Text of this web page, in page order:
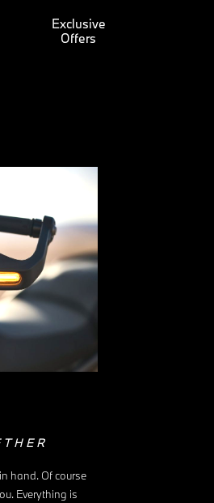
Exclusive
Offers
hand. Of course
Everything is